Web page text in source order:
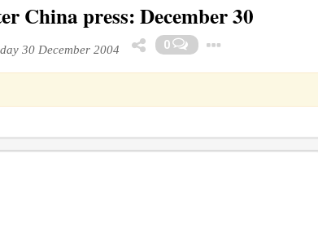
China press: December 30
30 December 2004 0